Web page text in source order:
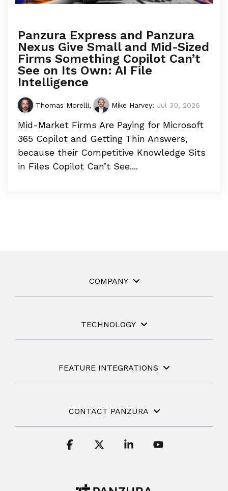
Panzura Express and Panzura
Nexus Give Small and Mid-Sized
Firms Something Copilot Can’t
See on Its Own: AI File
Intelligence
Thomas Morelli, Mike Harvey: Jul 30, 2026
Mid-Market Firms Are Paying for Microsoft
365 Copilot and Getting Thin Answers,
because their Competitive Knowledge Sits
in Files Copilot Can’t See....
COMPANY
TECHNOLOGY
FEATURE INTEGRATIONS
CONTACT PANZURA
Facebook Linkedin